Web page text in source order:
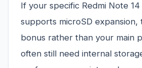
If your specific Redmi Note
supports microSD expansion,
bonus rather than your main
often still need internal